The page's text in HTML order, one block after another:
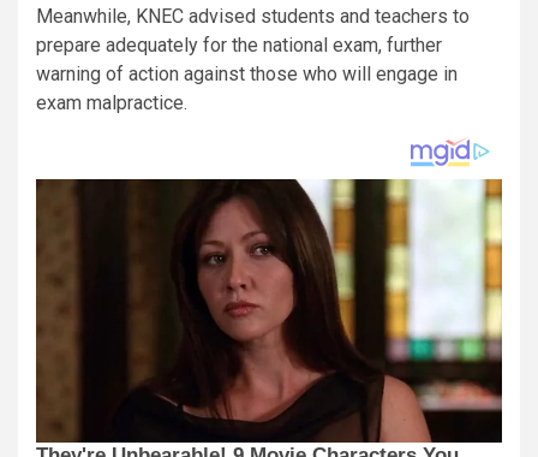
Meanwhile, KNEC advised students and teachers to
prepare adequately for the national exam, further
warning of action against those who will engage in
exam malpractice.